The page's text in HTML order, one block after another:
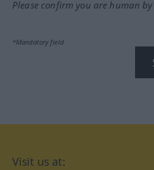
Please confirm you are human
*Mandatory field
Visit us at: